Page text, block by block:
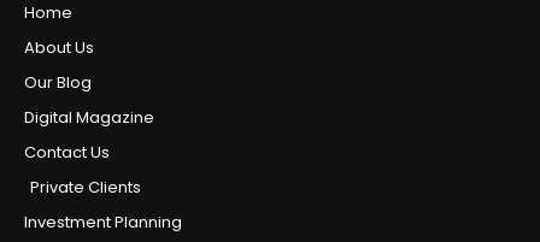
Home
About Us
Our Blog
Digital Magazine
Contact Us
Private Clients
Investment Planning